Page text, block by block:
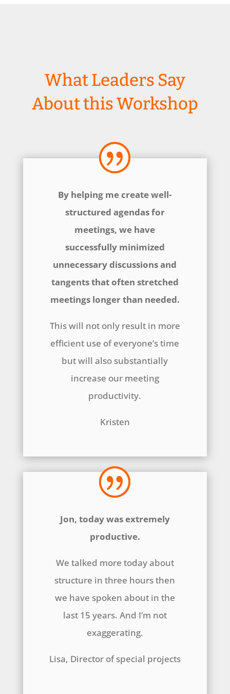
What Leaders Say
About this Workshop
By helping me create well-
structured agendas for
meetings, we have
successfully minimized
unnecessary discussions and
tangents that often stretched
meetings longer than needed.
This will not only result in more
efficient use of everyone’s time
but will also substantially
increase our meeting
productivity.
Kristen
Jon, today was extremely
productive.
We talked more today about
structure in three hours then
we have spoken about in the
last 15 years. And I’m not
exaggerating.
Lisa, Director of special projects